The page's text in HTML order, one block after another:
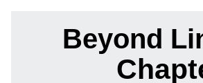
Beyond